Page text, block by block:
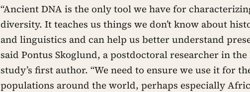
“Ancient DNA is the only tool we have for
diversity. It teaches us things we don’t know about
and linguistics and can help us better understand
said Pontus Skoglund, a postdoctoral researcher in
study’s first author. “We need to ensure we use it for
populations around the world, perhaps especially